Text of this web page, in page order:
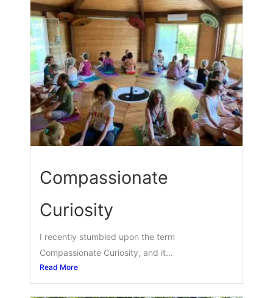
Compassionate
Curiosity
I recently stumbled upon the term
Compassionate Curiosity, and it...
Read More